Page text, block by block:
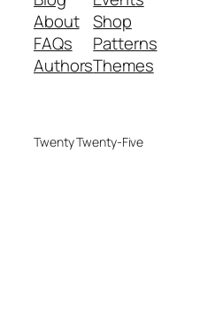
About
FAQs
Authors
Shop
Patterns
Themes
Twenty Twenty-Five